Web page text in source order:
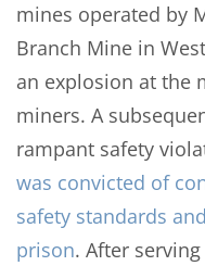
mines operated by
Branch Mine in
an explosion at the
miners. A
rampant safety
was convicted of
safety standards
prison. After